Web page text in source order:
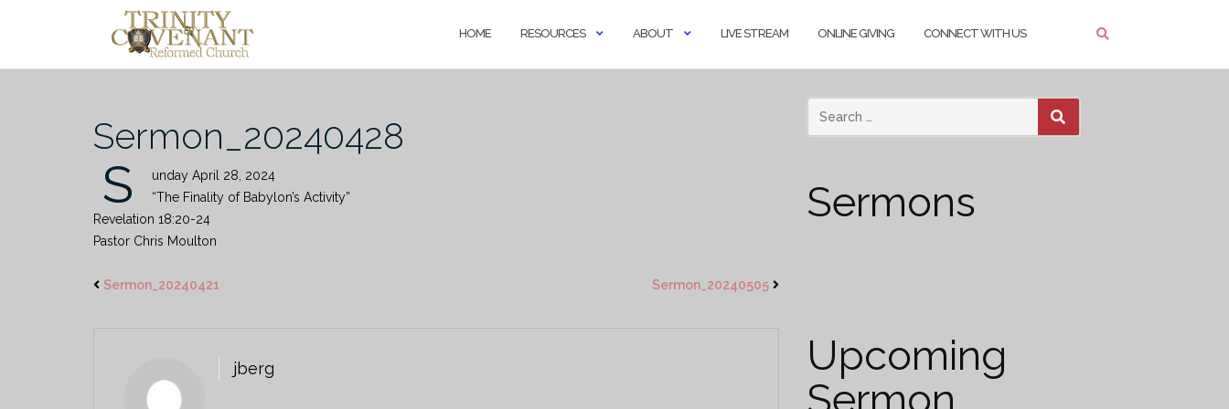
HOME RESOURCES ABOUT LIVE STREAM ONLINE GIVING CONNECT WITH US
Sermon_20240428
S
unday April 28, 2024
“The Finality of Babylon’s Activity”
Revelation 18:20-24
Pastor Chris Moulton
Sermon_20240421 Sermon_20240505
jberg
SEARCH
Sermons
Upcoming